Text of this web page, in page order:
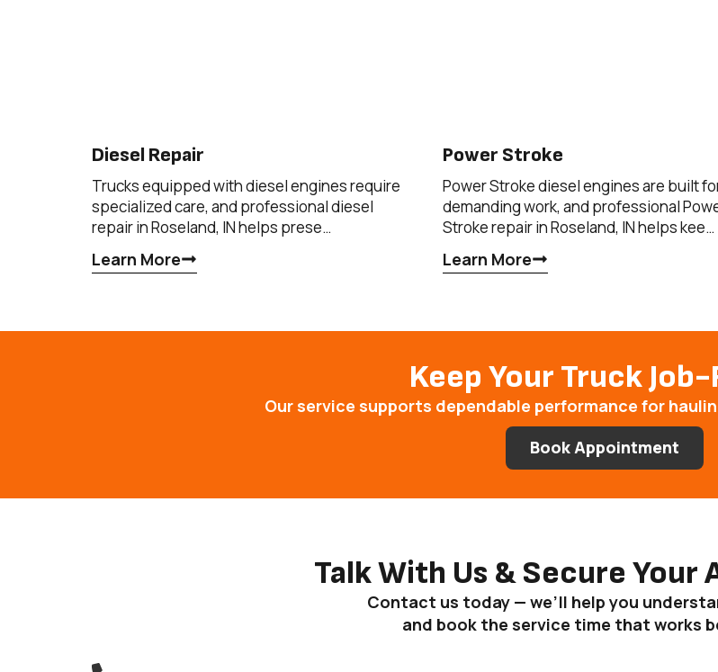
Diesel Repair
Trucks equipped with diesel engines require
specialized care, and professional diesel
repair in Roseland, IN helps prese…
Learn More
Power Stroke
Power Stroke diesel engines are built
demanding work, and professional
Stroke repair in Roseland, IN helps kee…
Learn More
Keep Your Truck
Our service supports dependable performance for
Book Appointment
Talk With Us & Secure
Contact us today — we’ll help you
and book the service time that works